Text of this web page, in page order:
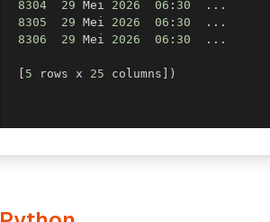
8304
29 Mei 2026 06 : 30 . . .
8305
29 Mei 2026 06 : 30 . . .
8306
29 Mei 2026 06 : 30 . . .
[ 5 rows x 25 columns ] )